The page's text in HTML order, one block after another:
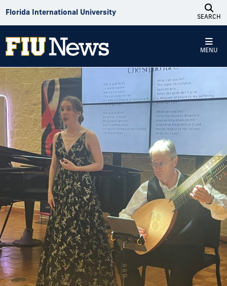
Florida International University
SEARCH
MENU